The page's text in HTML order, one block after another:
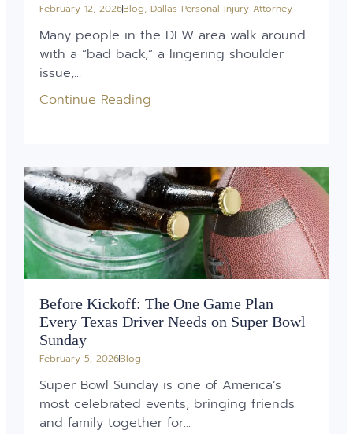
February 12, 2026Blog, Dallas Personal Injury Attorney
Many people in the DFW area walk around
with a “bad back,” a lingering shoulder
issue,...
Continue Reading
Before Kickoff: The One Game Plan
Every Texas Driver Needs on Super Bowl
Sunday
February 5, 2026Blog
Super Bowl Sunday is one of America’s
most celebrated events, bringing friends
and family together for...